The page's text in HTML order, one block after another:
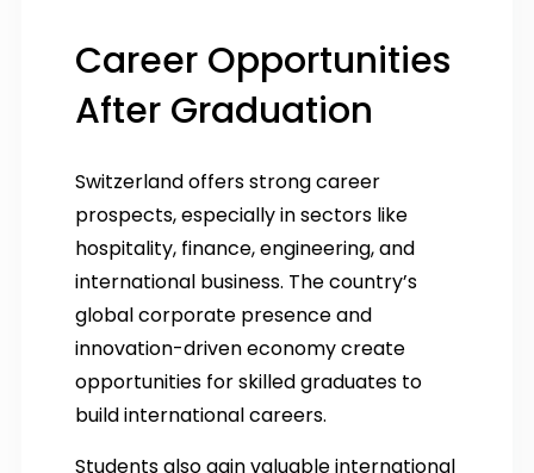
Career Opportunities
After Graduation
Switzerland offers strong career
prospects, especially in sectors like
hospitality, finance, engineering, and
international business. The country’s
global corporate presence and
innovation-driven economy create
opportunities for skilled graduates to
build international careers.
Students also gain valuable international